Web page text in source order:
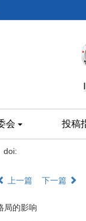
会 投稿
doi:
上一篇 下一篇
局的影响